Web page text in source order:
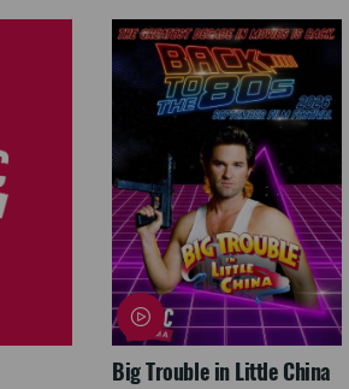
Big Trouble in Little China